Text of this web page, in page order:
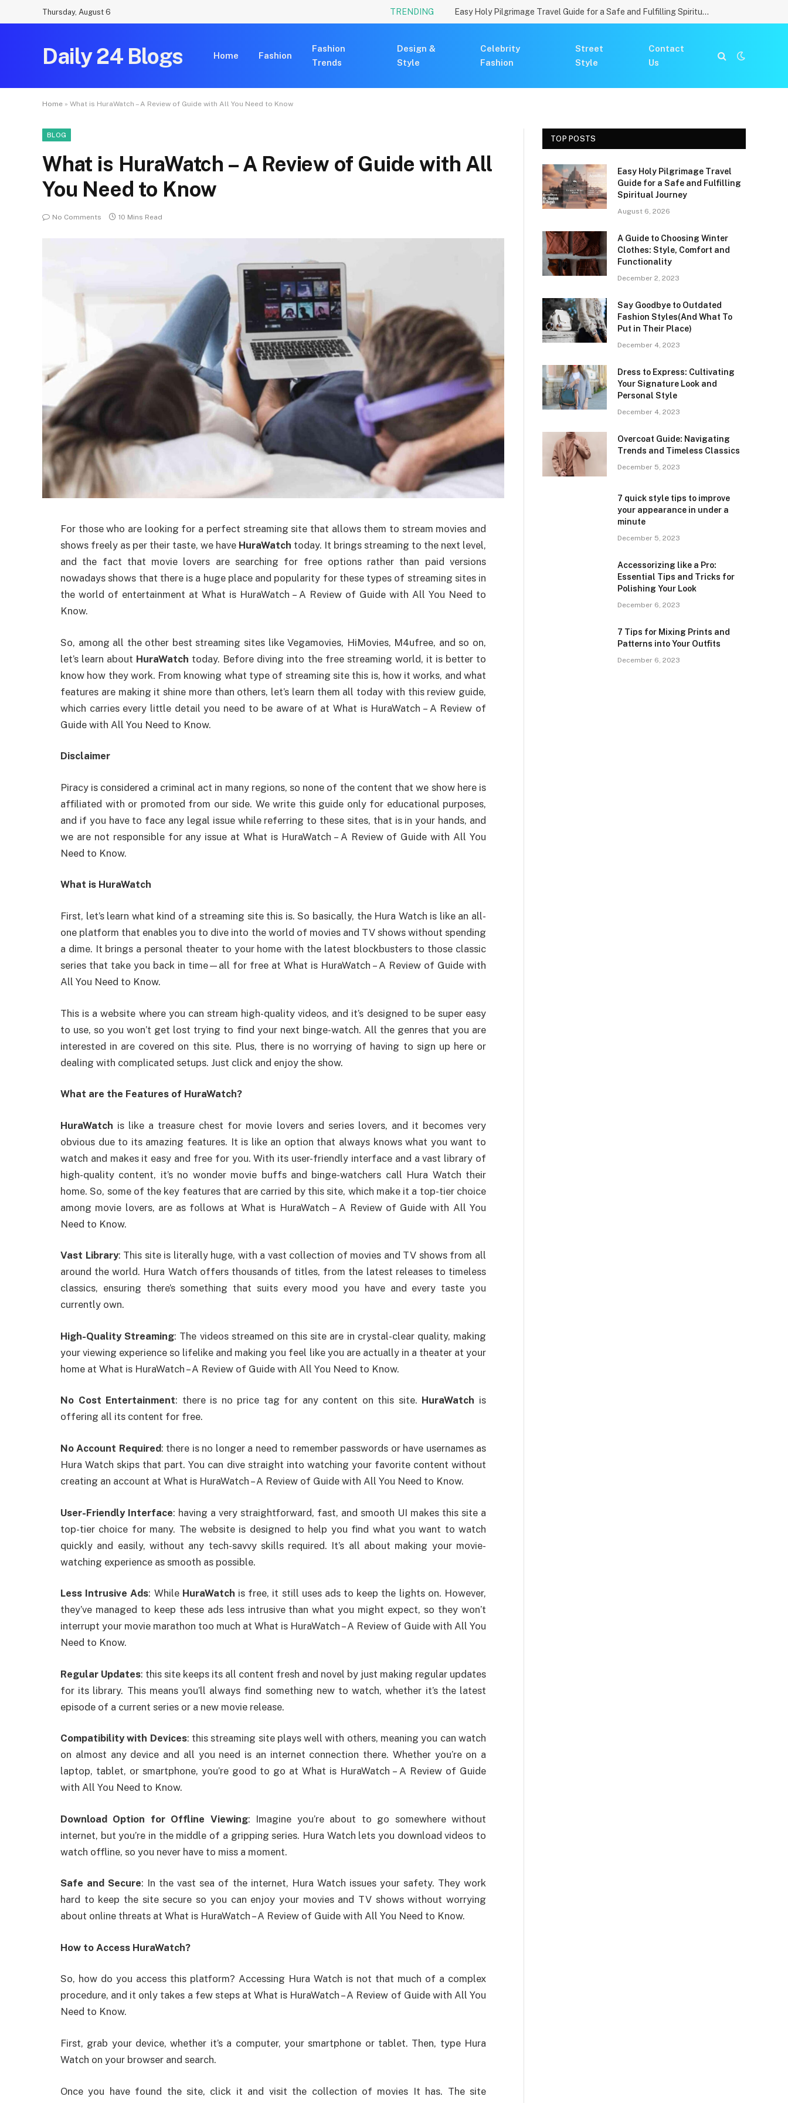
Thursday, August 6 TRENDING Easy Holy Pilgrimage Travel Guide for a Safe and Fulfilling Spiritual Journey
Daily 24 Blogs Home Fashion
Fashion
Trends
Design &
Style
Celebrity
Fashion
Street
Style
Contact
Us
Home » What is HuraWatch – A Review of Guide with All You Need to Know
BLOG
What is HuraWatch – A Review of Guide with All
You Need to Know
No Comments 10 Mins Read
For those who are looking for a perfect streaming site that allows them to stream movies and
shows freely as per their taste, we have HuraWatch today. It brings streaming to the next level,
and the fact that movie lovers are searching for free options rather than paid versions
nowadays shows that there is a huge place and popularity for these types of streaming sites in
the world of entertainment at What is HuraWatch – A Review of Guide with All You Need to
Know.
So, among all the other best streaming sites like Vegamovies, HiMovies, M4ufree, and so on,
let’s learn about HuraWatch today. Before diving into the free streaming world, it is better to
know how they work. From knowing what type of streaming site this is, how it works, and what
features are making it shine more than others, let’s learn them all today with this review guide,
which carries every little detail you need to be aware of at What is HuraWatch – A Review of
Guide with All You Need to Know.
Disclaimer
Piracy is considered a criminal act in many regions, so none of the content that we show here is
affiliated with or promoted from our side. We write this guide only for educational purposes,
and if you have to face any legal issue while referring to these sites, that is in your hands, and
we are not responsible for any issue at What is HuraWatch – A Review of Guide with All You
Need to Know.
What is HuraWatch
First, let’s learn what kind of a streaming site this is. So basically, the Hura Watch is like an all-
one platform that enables you to dive into the world of movies and TV shows without spending
a dime. It brings a personal theater to your home with the latest blockbusters to those classic
series that take you back in time—all for free at What is HuraWatch – A Review of Guide with
All You Need to Know.
This is a website where you can stream high-quality videos, and it’s designed to be super easy
to use, so you won’t get lost trying to find your next binge-watch. All the genres that you are
interested in are covered on this site. Plus, there is no worrying of having to sign up here or
dealing with complicated setups. Just click and enjoy the show.
What are the Features of HuraWatch?
HuraWatch is like a treasure chest for movie lovers and series lovers, and it becomes very
obvious due to its amazing features. It is like an option that always knows what you want to
watch and makes it easy and free for you. With its user-friendly interface and a vast library of
high-quality content, it’s no wonder movie buffs and binge-watchers call Hura Watch their
home. So, some of the key features that are carried by this site, which make it a top-tier choice
among movie lovers, are as follows at What is HuraWatch – A Review of Guide with All You
Need to Know.
Vast Library: This site is literally huge, with a vast collection of movies and TV shows from all
around the world. Hura Watch offers thousands of titles, from the latest releases to timeless
classics, ensuring there’s something that suits every mood you have and every taste you
currently own.
High-Quality Streaming: The videos streamed on this site are in crystal-clear quality, making
your viewing experience so lifelike and making you feel like you are actually in a theater at your
home at What is HuraWatch – A Review of Guide with All You Need to Know.
No Cost Entertainment: there is no price tag for any content on this site. HuraWatch is
offering all its content for free.
No Account Required: there is no longer a need to remember passwords or have usernames as
Hura Watch skips that part. You can dive straight into watching your favorite content without
creating an account at What is HuraWatch – A Review of Guide with All You Need to Know.
User-Friendly Interface: having a very straightforward, fast, and smooth UI makes this site a
top-tier choice for many. The website is designed to help you find what you want to watch
quickly and easily, without any tech-savvy skills required. It’s all about making your movie-
watching experience as smooth as possible.
Less Intrusive Ads: While HuraWatch is free, it still uses ads to keep the lights on. However,
they’ve managed to keep these ads less intrusive than what you might expect, so they won’t
interrupt your movie marathon too much at What is HuraWatch – A Review of Guide with All You
Need to Know.
Regular Updates: this site keeps its all content fresh and novel by just making regular updates
for its library. This means you’ll always find something new to watch, whether it’s the latest
episode of a current series or a new movie release.
Compatibility with Devices: this streaming site plays well with others, meaning you can watch
on almost any device and all you need is an internet connection there. Whether you’re on a
laptop, tablet, or smartphone, you’re good to go at What is HuraWatch – A Review of Guide
with All You Need to Know.
Download Option for Offline Viewing: Imagine you’re about to go somewhere without
internet, but you’re in the middle of a gripping series. Hura Watch lets you download videos to
watch offline, so you never have to miss a moment.
Safe and Secure: In the vast sea of the internet, Hura Watch issues your safety. They work
hard to keep the site secure so you can enjoy your movies and TV shows without worrying
about online threats at What is HuraWatch – A Review of Guide with All You Need to Know.
How to Access HuraWatch?
So, how do you access this platform? Accessing Hura Watch is not that much of a complex
procedure, and it only takes a few steps at What is HuraWatch – A Review of Guide with All You
Need to Know.
First, grab your device, whether it’s a computer, your smartphone or tablet. Then, type Hura
Watch on your browser and search.
Once you have found the site, click it and visit the collection of movies It has. The site
TOP POSTS
Easy Holy Pilgrimage Travel
Guide for a Safe and Fulfilling
Spiritual Journey
August 6, 2026
A Guide to Choosing Winter
Clothes: Style, Comfort and
Functionality
December 2, 2023
Say Goodbye to Outdated
Fashion Styles(And What To
Put in Their Place)
December 4, 2023
Dress to Express: Cultivating
Your Signature Look and
Personal Style
December 4, 2023
Overcoat Guide: Navigating
Trends and Timeless Classics
December 5, 2023
7 quick style tips to improve
your appearance in under a
minute
December 5, 2023
Accessorizing like a Pro:
Essential Tips and Tricks for
Polishing Your Look
December 6, 2023
7 Tips for Mixing Prints and
Patterns into Your Outfits
December 6, 2023